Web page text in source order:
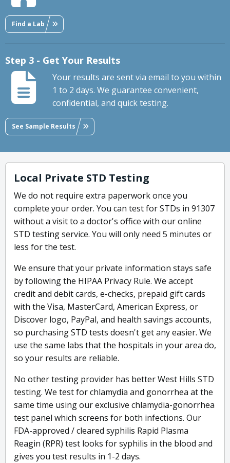
Find a Lab
Step 3 - Get Your Results
Your results are sent via email to you within
1 to 2 days. We guarantee convenient,
confidential, and quick testing.
See Sample Results
Local Private STD Testing
We do not require extra paperwork once you
complete your order. You can test for STDs in 91307
without a visit to a doctor's office with our online
STD testing service. You will only need 5 minutes or
less for the test.
We ensure that your private information stays safe
by following the HIPAA Privacy Rule. We accept
credit and debit cards, e-checks, prepaid gift cards
with the Visa, MasterCard, American Express, or
Discover logo, PayPal, and health savings accounts,
so purchasing STD tests doesn't get any easier. We
use the same labs that the hospitals in your area do,
so your results are reliable.
No other testing provider has better West Hills STD
testing. We test for chlamydia and gonorrhea at the
same time using our exclusive chlamydia-gonorrhea
test panel which screens for both infections. Our
FDA-approved / cleared syphilis Rapid Plasma
Reagin (RPR) test looks for syphilis in the blood and
gives you test results in 1-2 days.